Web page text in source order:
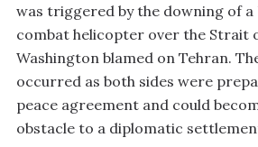
was triggered by the downing of a
combat helicopter over the Strait
Washington blamed on Tehran.
occurred as both sides were
peace agreement and could
obstacle to a diplomatic